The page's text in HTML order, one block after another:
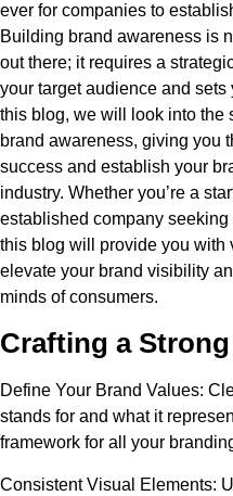
ever for companies to
Building brand awareness is
out there; it requires a
your target audience and sets
this blog, we will look into the
brand awareness, giving you
success and establish your
industry. Whether you’re a
established company
this blog will provide you with
elevate your brand visibility
minds of consumers.
Crafting a
Define Your Brand Values:
stands for and what it
framework for all your
Consistent Visual Elements: